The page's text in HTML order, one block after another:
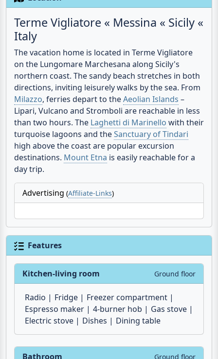
Terme Vigliatore « Messina « Sicily «
Italy
The vacation home is located in Terme Vigliatore
on the Lungomare Marchesana along Sicily's
northern coast . The sandy beach stretches in both
directions, inviting leisurely walks by the sea. From
Milazzo , ferries depart to the Aeolian Islands
Lipari, Vulcano and Stromboli are reachable in less
than two hours. The Laghetti di Marinello with their
turquoise lagoons and theSanctuary of Tindari
high above the coast are popular excursion
destinations. Mount Etnais easily reachable for a
day trip.
Advertising (Affiliate-Links )
Features
Kitchen-living room Ground floor
Radio Fridge
Freezer compartment
Espresso maker
4-burner hob
Gas stove
Electric stove
Dishes Dining table
Bathroom Ground floor